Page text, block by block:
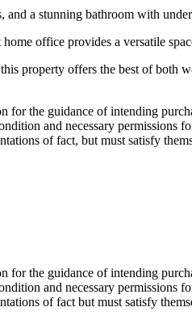
a stunning bathroom with
office provides a versatile
property offers the best of
the guidance of intending
and necessary permissions
of fact, but must satisfy
the guidance of intending
and necessary permissions
of fact but must satisfy